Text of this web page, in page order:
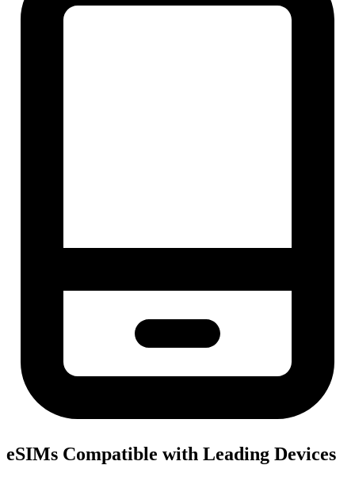
eSIMs Compatible with Leading Devices